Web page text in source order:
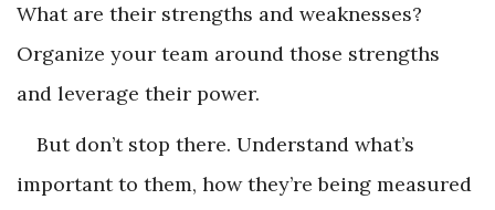
What are their strengths and weaknesses?
Organize your team around those strengths
and leverage their power.
But don’t stop there. Understand what’s
important to them, how they’re being measured